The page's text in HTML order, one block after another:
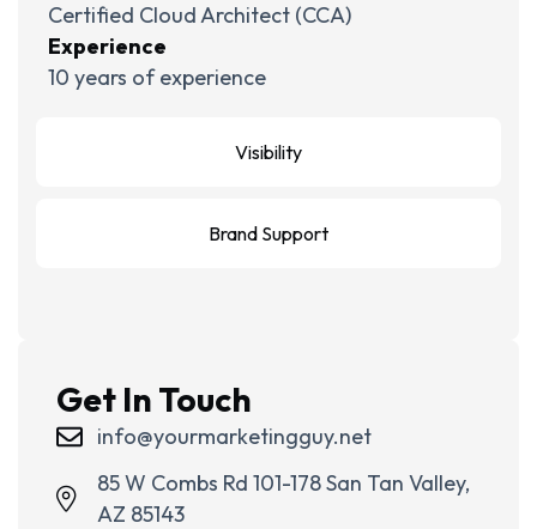
Visibility
Brand Support
Certified Cloud Architect (CCA)
Experience
10 years of experience
Get In Touch
info@yourmarketingguy.net
85 W Combs Rd 101-178 San Tan Valley,
AZ 85143